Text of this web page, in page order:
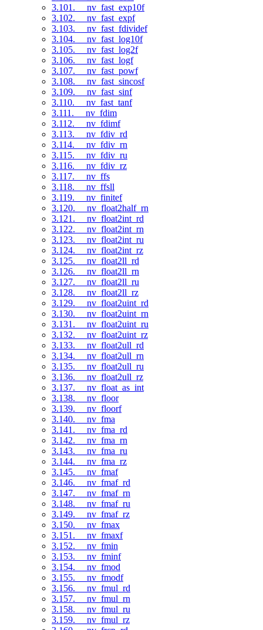
3.101. __nv_fast_exp10f
3.102. __nv_fast_expf
3.103. __nv_fast_fdividef
3.104. __nv_fast_log10f
3.105. __nv_fast_log2f
3.106. __nv_fast_logf
3.107. __nv_fast_powf
3.108. __nv_fast_sincosf
3.109. __nv_fast_sinf
3.110. __nv_fast_tanf
3.111. __nv_fdim
3.112. __nv_fdimf
3.113. __nv_fdiv_rd
3.114. __nv_fdiv_rn
3.115. __nv_fdiv_ru
3.116. __nv_fdiv_rz
3.117. __nv_ffs
3.118. __nv_ffsll
3.119. __nv_finitef
3.120. __nv_float2half_rn
3.121. __nv_float2int_rd
3.122. __nv_float2int_rn
3.123. __nv_float2int_ru
3.124. __nv_float2int_rz
3.125. __nv_float2ll_rd
3.126. __nv_float2ll_rn
3.127. __nv_float2ll_ru
3.128. __nv_float2ll_rz
3.129. __nv_float2uint_rd
3.130. __nv_float2uint_rn
3.131. __nv_float2uint_ru
3.132. __nv_float2uint_rz
3.133. __nv_float2ull_rd
3.134. __nv_float2ull_rn
3.135. __nv_float2ull_ru
3.136. __nv_float2ull_rz
3.137. __nv_float_as_int
3.138. __nv_floor
3.139. __nv_floorf
3.140. __nv_fma
3.141. __nv_fma_rd
3.142. __nv_fma_rn
3.143. __nv_fma_ru
3.144. __nv_fma_rz
3.145. __nv_fmaf
3.146. __nv_fmaf_rd
3.147. __nv_fmaf_rn
3.148. __nv_fmaf_ru
3.149. __nv_fmaf_rz
3.150. __nv_fmax
3.151. __nv_fmaxf
3.152. __nv_fmin
3.153. __nv_fminf
3.154. __nv_fmod
3.155. __nv_fmodf
3.156. __nv_fmul_rd
3.157. __nv_fmul_rn
3.158. __nv_fmul_ru
3.159. __nv_fmul_rz